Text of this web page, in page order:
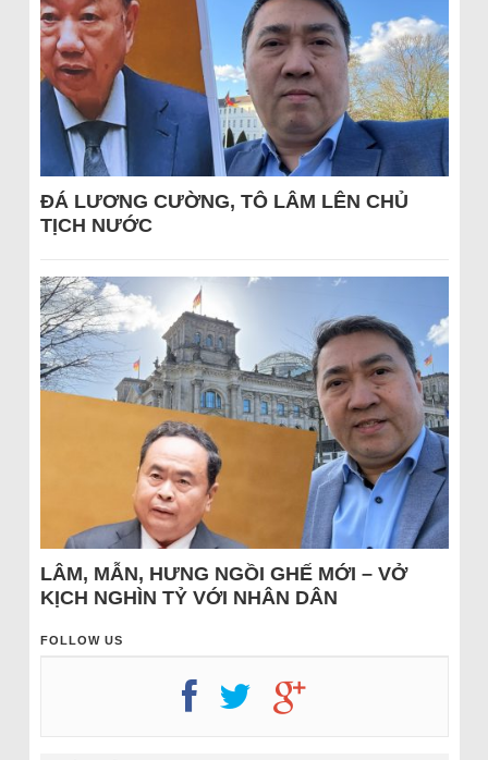
ĐÁ LƯƠNG CƯỜNG, TÔ LÂM LÊN CHỦ
TỊCH NƯỚC
LÂM, MẪN, HƯNG NGỒI GHẾ MỚI – VỞ
KỊCH NGHÌN TỶ VỚI NHÂN DÂN
FOLLOW US